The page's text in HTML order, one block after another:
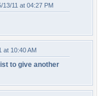
13/11 at 04:27 PM
at 10:40 AM
to give another